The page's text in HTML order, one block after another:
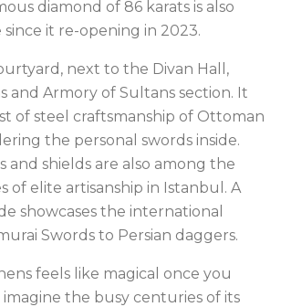
diamond of 86 karats is also
it re-opening in 2023.
next to the Divan Hall,
and Armory of Sultans section. It
of steel craftsmanship of Ottoman
the personal swords inside.
and shields are also among the
of elite artisanship in Istanbul. A
showcases the international
Swords to Persian daggers.
feels like magical once you
the busy centuries of its